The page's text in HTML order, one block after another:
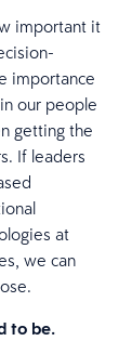
important it
importance
our people
getting the
If leaders
at
we can
to be.